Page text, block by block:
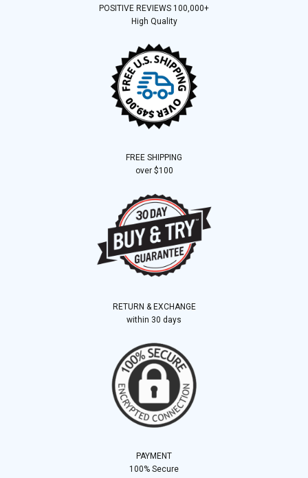
POSITIVE REVIEWS 100,000+
High Quality
FREE SHIPPING
over $100
RETURN & EXCHANGE
within 30 days
PAYMENT
100% Secure